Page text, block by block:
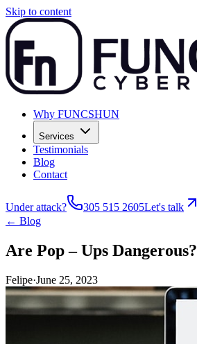
Skip to content
Why FUNCSHUN
Services
Testimonials
Blog
Contact
Under attack? 305 515 2605Let's talk
← Blog
Are Pop – Ups Dangerous?
Felipe·June 25, 2023